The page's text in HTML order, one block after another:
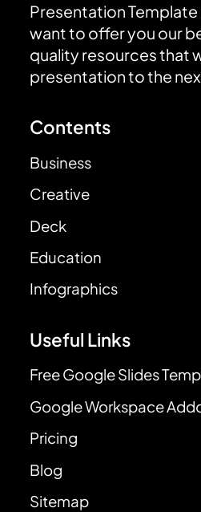
Presentation
want to offer you our
quality resources that
presentation to the
Contents
Business
Creative
Deck
Education
Infographics
Useful Links
Free Google Slides
Google Workspace
Pricing
Blog
Sitemap